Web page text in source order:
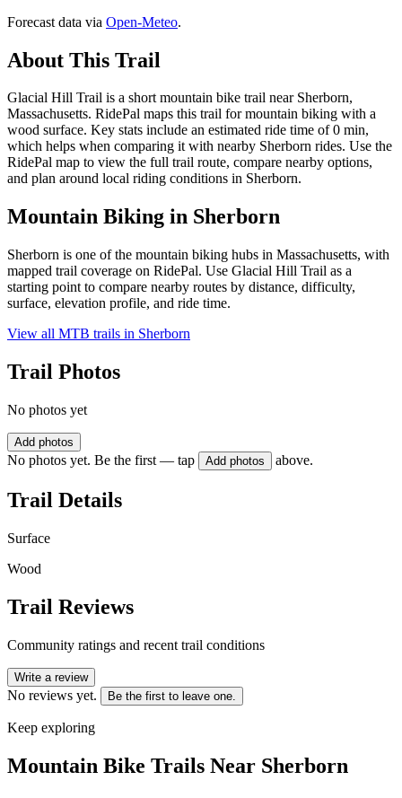
Forecast data via Open-Meteo.
About This Trail
Glacial Hill Trail is a short mountain bike trail near Sherborn,
Massachusetts. RidePal maps this trail for mountain biking with a
wood surface. Key stats include an estimated ride time of 0 min,
which helps when comparing it with nearby Sherborn rides. Use the
RidePal map to view the full trail route, compare nearby options,
and plan around local riding conditions in Sherborn.
Mountain Biking in Sherborn
Sherborn is one of the mountain biking hubs in Massachusetts, with
mapped trail coverage on RidePal. Use Glacial Hill Trail as a
starting point to compare nearby routes by distance, difficulty,
surface, elevation profile, and ride time.
View all MTB trails in Sherborn
Trail Photos
No photos yet
Add photos
No photos yet. Be the first — tap Add photos above.
Trail Details
Surface
Wood
Trail Reviews
Community ratings and recent trail conditions
Write a review
No reviews yet. Be the first to leave one.
Keep exploring
Mountain Bike Trails Near Sherborn